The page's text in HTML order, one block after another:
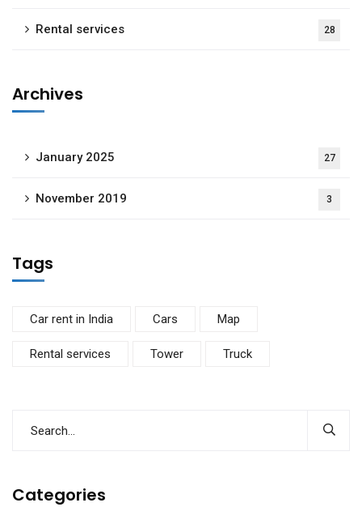
Rental services 28
Archives
January 2025 27
November 2019 3
Tags
Car rent in India Cars Map
Rental services Tower Truck
Categories